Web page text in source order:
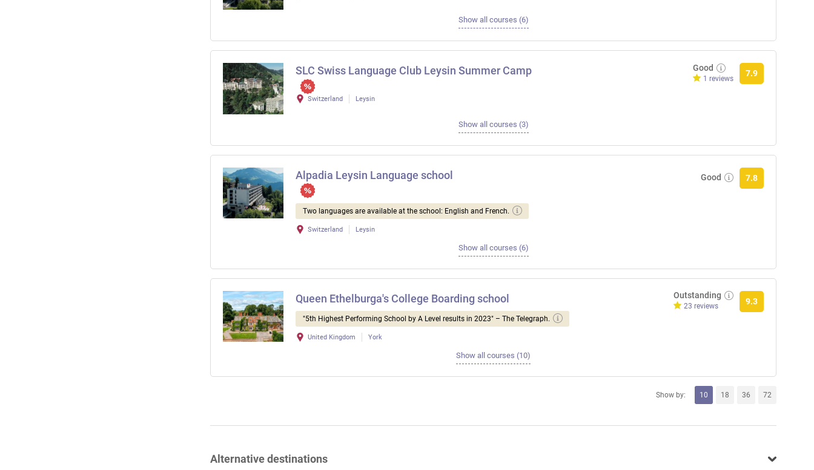
Show all courses (6)
SLC Swiss Language Club Leysin Summer Camp
Switzerland Leysin
Good
1 reviews
7.9
Show all courses (3)
Alpadia Leysin Language school
Two languages ​​are available at the school: English and French.
Switzerland Leysin
Good 7.8
Show all courses (6)
Queen Ethelburga's College Boarding school
"5th Highest Performing School by A Level results in 2023" – The Telegraph.
United Kingdom York
Outstanding
23 reviews
9.3
Show all courses (10)
Show by: 10 18 36 72
Alternative destinations